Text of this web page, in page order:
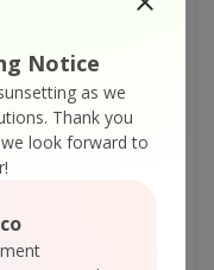
Notice
as we
Thank you
look forward to
Cam (simplified)
– VB.NET –
Cam
– VB.NET –
– VB.NET –
– VB.NET –